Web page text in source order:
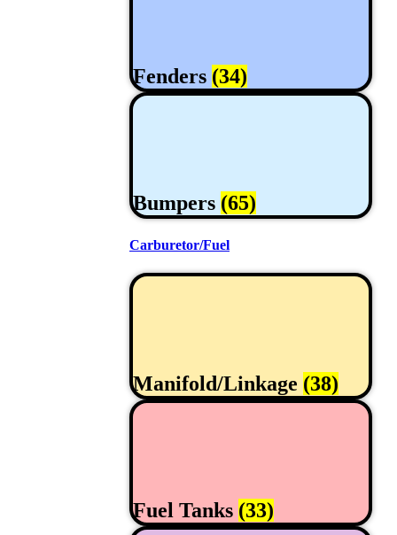
Fenders (34)
Bumpers (65)
Carburetor/Fuel
Manifold/Linkage (38)
Fuel Tanks (33)